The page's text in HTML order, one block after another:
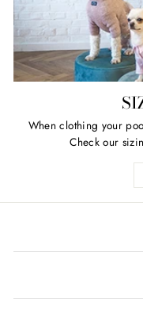
When clothing your
Check our